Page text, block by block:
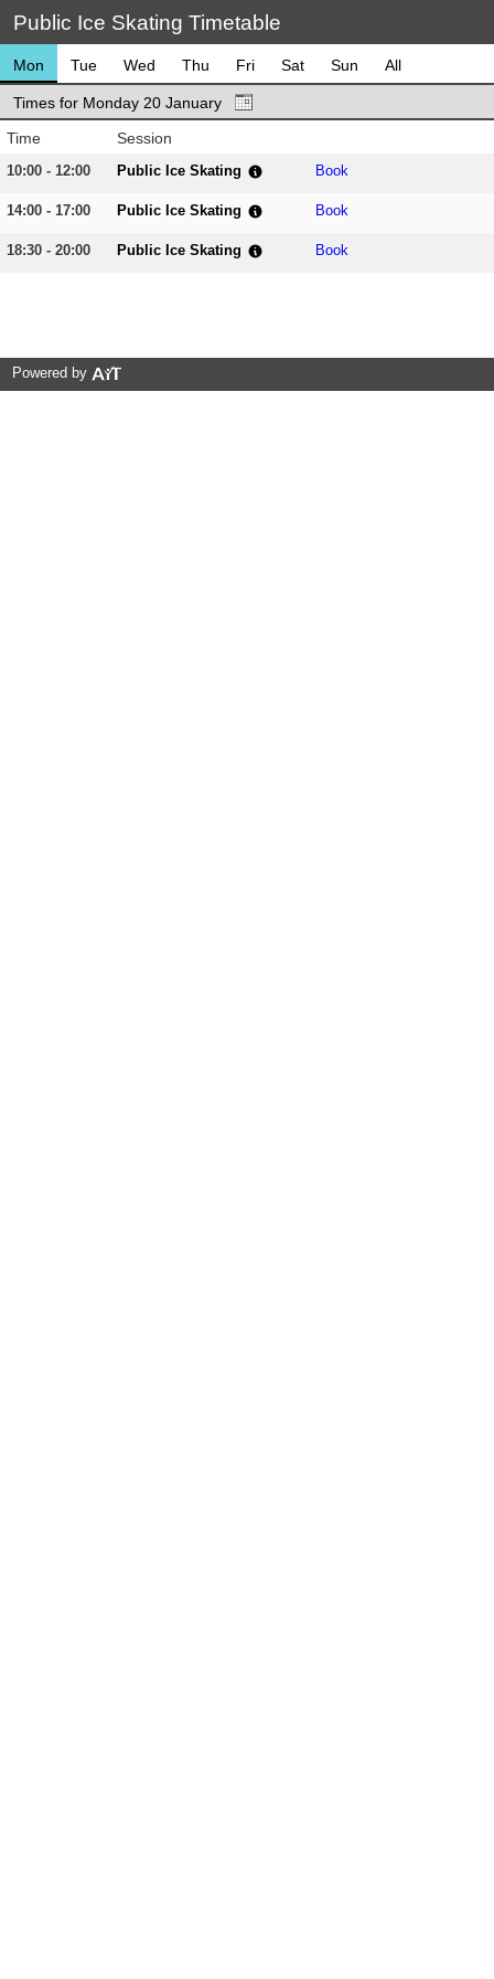
Public Ice Skating Timetable
Mon Tue Wed Thu Fri Sat Sun All
Times for Monday 20 January
Time
Session
10:00 - 12:00 Public Ice Skating Book
14:00 - 17:00 Public Ice Skating Book
18:30 - 20:00 Public Ice Skating Book
Powered by